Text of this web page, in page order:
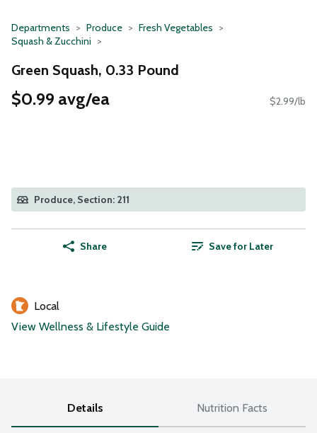
Departments Produce
Fresh Vegetables
Squash & Zucchini
Green Squash, 0.33 Pound
$0.99 avg/ea $2.99/lb
Produce, Section: 211
Share Save for Later
Local
View Wellness & Lifestyle Guide
Details Nutrition Facts